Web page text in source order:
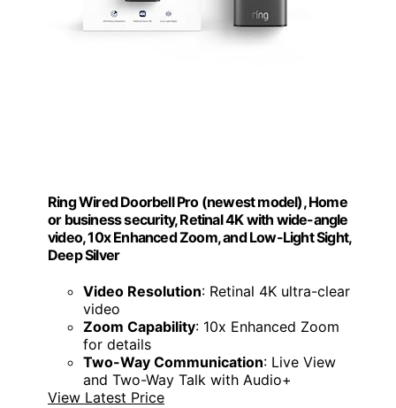
Ring Wired Doorbell Pro (newest model), Home
or business security, Retinal 4K with wide-angle
video, 10x Enhanced Zoom, and Low-Light Sight,
Deep Silver
Video Resolution: Retinal 4K ultra-clear
video
Zoom Capability: 10x Enhanced Zoom
for details
Two-Way Communication: Live View
and Two-Way Talk with Audio+
View Latest Price